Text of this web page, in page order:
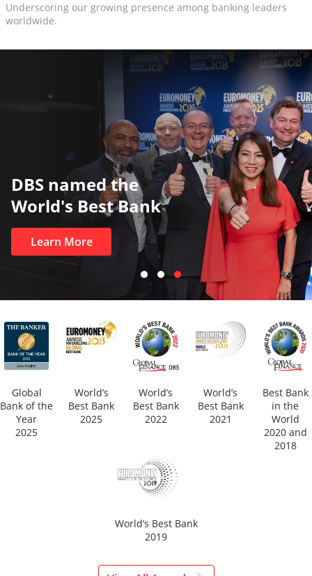
Underscoring our growing presence among banking leaders
worldwide.
The World’s Best and Safest
Private Bank
Learn More
Global
Bank of the
Year
2025
World’s
Best Bank
2025
World’s
Best Bank
2022
World’s
Best Bank
2021
Best Bank
in the
World
2020 and
2018
World’s Best Bank
2019